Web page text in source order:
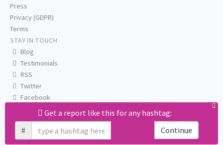
Get a report like this for any hashtag:
#
Continue
Press
Privacy (GDPR)
Terms
STAY IN TOUCH
Blog
Testimonials
RSS
Twitter
Facebook
Email us